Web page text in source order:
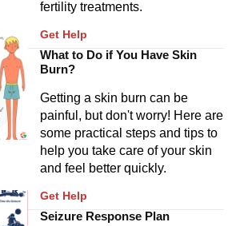
fertility treatments.
Get Help
What to Do if You Have Skin
Burn?
Getting a skin burn can be
painful, but don't worry! Here are
some practical steps and tips to
help you take care of your skin
and feel better quickly.
Get Help
Seizure Response Plan